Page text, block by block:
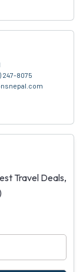
247-8075
Travel Deals,